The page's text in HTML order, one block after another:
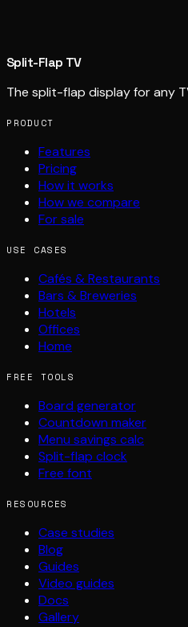
Split-Flap TV
The split-flap display for any
PRODUCT
Features
Pricing
How it works
How we compare
For sale
USE CASES
Cafés & Restaurants
Bars & Breweries
Hotels
Offices
Home
FREE TOOLS
Board generator
Countdown maker
Menu savings calc
Split-flap clock
Free font
RESOURCES
Case studies
Blog
Guides
Video guides
Docs
Gallery